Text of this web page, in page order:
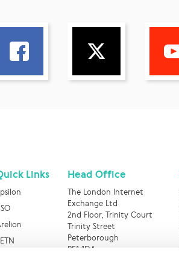
Links Head Office
The London Internet
Exchange Ltd
2nd Floor, Trinity Court
Trinity Street
Peterborough
PE1 1DA